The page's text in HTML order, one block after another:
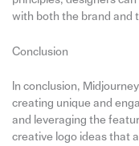
with both the brand and
Conclusion
In conclusion,
creating unique and
and leveraging the
creative logo ideas that